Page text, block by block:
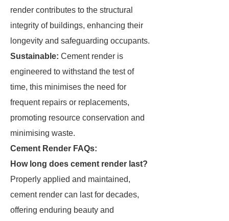
render contributes to the structural
integrity of buildings, enhancing their
longevity and safeguarding occupants.
Sustainable: Cement render is
engineered to withstand the test of
time, this minimises the need for
frequent repairs or replacements,
promoting resource conservation and
minimising waste.
Cement Render FAQs:
How long does cement render last?
Properly applied and maintained,
cement render can last for decades,
offering enduring beauty and